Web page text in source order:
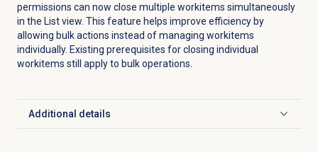
permissions can now close multiple workitems simultaneously
in the Listview. This feature helps improve efficiency by
allowing bulk actions instead of managing workitems
individually. Existing prerequisites for closing individual
workitems still apply to bulk operations.
Additional details
Click to expand